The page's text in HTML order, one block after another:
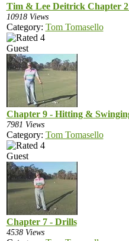
Tim & Lee Deitrick Chapter 2
10918 Views
Category: Tom Tomasello
Guest
Chapter 9 - Hitting &
7981 Views
Category: Tom Tomasello
Guest
Chapter 7 - Drills
4538 Views